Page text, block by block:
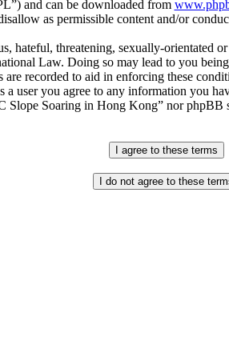
and can be downloaded from
as permissible content and/or
hateful, threatening, sexually-
Law. Doing so may lead to you
recorded to aid in enforcing these
user you agree to any information you
Soaring in Hong Kong” nor